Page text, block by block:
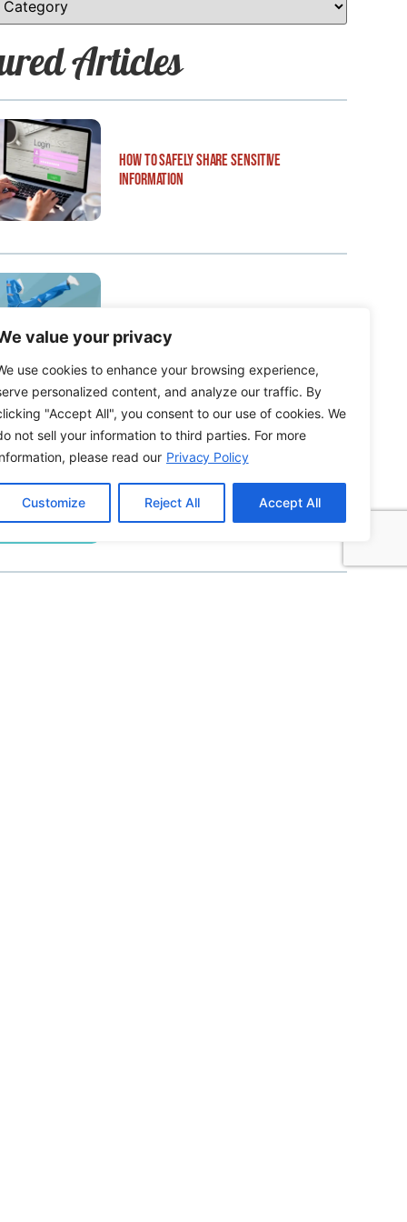
value your privacy
use cookies to enhance your browsing experience,
personalized content, and analyze our traffic. By
"Accept All", you consent to our use of cookies. We
not sell your information to third parties. For more
please read our Privacy Policy
Customize Reject All Accept All
Articles
How to Safely Share Sensitive
Information
Breakdance
Building ADA Compliant Websites: Your
Complete Guide to Accessible Web Design